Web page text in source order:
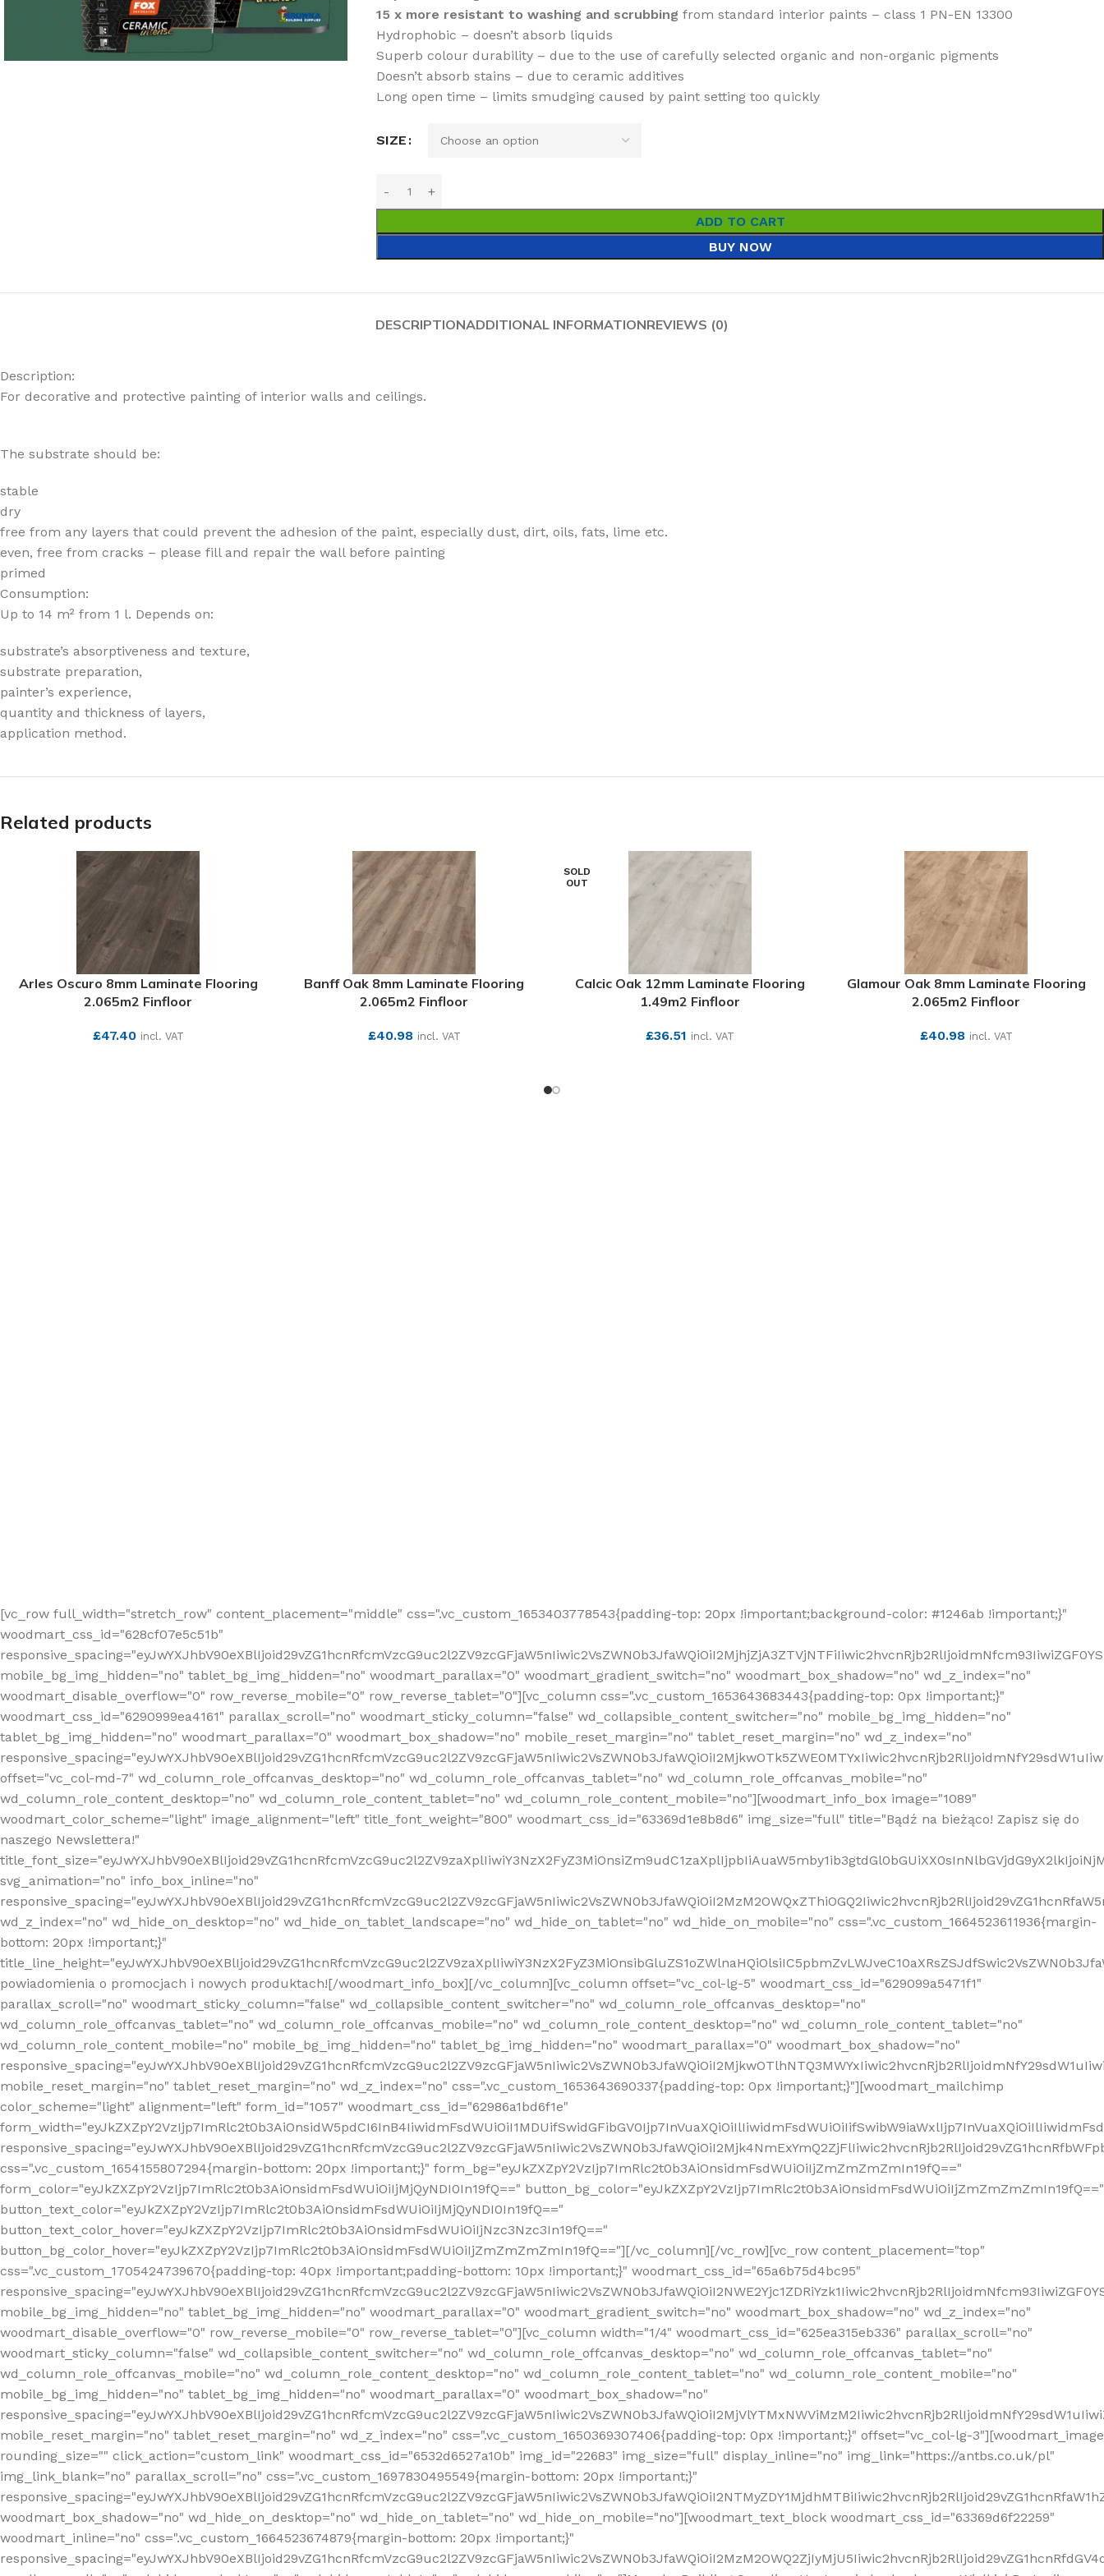
15 x more resistant to washing and scrubbing from standard interior paints – class 1 PN-EN 13300
Hydrophobic – doesn’t absorb liquids
Superb colour durability – due to the use of carefully selected organic and non-organic pigments
Doesn’t absorb stains – due to ceramic additives
Long open time – limits smudging caused by paint setting too quickly
SIZE
ADD TO CART
BUY NOW
DESCRIPTIONADDITIONAL INFORMATIONREVIEWS (0)
Description:
For decorative and protective painting of interior walls and ceilings.
The substrate should be:
stable
dry
free from any layers that could prevent the adhesion of the paint, especially dust, dirt, oils, fats, lime etc.
even, free from cracks – please fill and repair the wall before painting
primed
Consumption:
Up to 14 m² from 1 l. Depends on:
substrate’s absorptiveness and texture,
substrate preparation,
painter’s experience,
quantity and thickness of layers,
application method.
Related products
Arles Oscuro 8mm Laminate Flooring
2.065m2 Finfloor
£47.40 incl. VAT
Banff Oak 8mm Laminate Flooring
2.065m2 Finfloor
£40.98 incl. VAT
SOLD
OUT
Calcic Oak 12mm Laminate Flooring
1.49m2 Finfloor
£36.51 incl. VAT
Glamour Oak 8mm Laminate Flooring
2.065m2 Finfloor
£40.98 incl. VAT
[vc_row full_width="stretch_row" content_placement="middle" css=".vc_custom_1653403778543{padding-top: 20px !important;background-color: #1246ab !important;}"
woodmart_css_id="628cf07e5c51b"
mobile_bg_img_hidden="no" tablet_bg_img_hidden="no" woodmart_parallax="0" woodmart_gradient_switch="no" woodmart_box_shadow="no" wd_z_index="no"
woodmart_disable_overflow="0" row_reverse_mobile="0" row_reverse_tablet="0"][vc_column css=".vc_custom_1653643683443{padding-top: 0px !important;}"
woodmart_css_id="6290999ea4161" parallax_scroll="no" woodmart_sticky_column="false" wd_collapsible_content_switcher="no" mobile_bg_img_hidden="no"
tablet_bg_img_hidden="no" woodmart_parallax="0" woodmart_box_shadow="no" mobile_reset_margin="no" tablet_reset_margin="no" wd_z_index="no"
offset="vc_col-md-7" wd_column_role_offcanvas_desktop="no" wd_column_role_offcanvas_tablet="no" wd_column_role_offcanvas_mobile="no"
wd_column_role_content_desktop="no" wd_column_role_content_tablet="no" wd_column_role_content_mobile="no"][woodmart_info_box image="1089"
woodmart_color_scheme="light" image_alignment="left" title_font_weight="800" woodmart_css_id="63369d1e8b8d6" img_size="full" title="Bądź na bieżąco! Zapisz się do
naszego Newslettera!"
svg_animation="no" info_box_inline="no"
wd_z_index="no" wd_hide_on_desktop="no" wd_hide_on_tablet_landscape="no" wd_hide_on_tablet="no" wd_hide_on_mobile="no" css=".vc_custom_1664523611936{margin-
bottom: 20px !important;}"
powiadomienia o promocjach i nowych produktach![/woodmart_info_box][/vc_column][vc_column offset="vc_col-lg-5" woodmart_css_id="629099a5471f1"
parallax_scroll="no" woodmart_sticky_column="false" wd_collapsible_content_switcher="no" wd_column_role_offcanvas_desktop="no"
wd_column_role_offcanvas_tablet="no" wd_column_role_offcanvas_mobile="no" wd_column_role_content_desktop="no" wd_column_role_content_tablet="no"
wd_column_role_content_mobile="no" mobile_bg_img_hidden="no" tablet_bg_img_hidden="no" woodmart_parallax="0" woodmart_box_shadow="no"
mobile_reset_margin="no" tablet_reset_margin="no" wd_z_index="no" css=".vc_custom_1653643690337{padding-top: 0px !important;}"][woodmart_mailchimp
color_scheme="light" alignment="left" form_id="1057" woodmart_css_id="62986a1bd6f1e"
css=".vc_custom_1654155807294{margin-bottom: 20px !important;}" form_bg="eyJkZXZpY2VzIjp7ImRlc2t0b3AiOnsidmFsdWUiOiIjZmZmZmZmIn19fQ=="
form_color="eyJkZXZpY2VzIjp7ImRlc2t0b3AiOnsidmFsdWUiOiIjMjQyNDI0In19fQ==" button_bg_color="eyJkZXZpY2VzIjp7ImRlc2t0b3AiOnsidmFsdWUiOiIjZmZmZmZmIn19fQ=="
button_text_color="eyJkZXZpY2VzIjp7ImRlc2t0b3AiOnsidmFsdWUiOiIjMjQyNDI0In19fQ=="
button_text_color_hover="eyJkZXZpY2VzIjp7ImRlc2t0b3AiOnsidmFsdWUiOiIjNzc3Nzc3In19fQ=="
button_bg_color_hover="eyJkZXZpY2VzIjp7ImRlc2t0b3AiOnsidmFsdWUiOiIjZmZmZmZmIn19fQ=="][/vc_column][/vc_row][vc_row content_placement="top"
css=".vc_custom_1705424739670{padding-top: 40px !important;padding-bottom: 10px !important;}" woodmart_css_id="65a6b75d4bc95"
mobile_bg_img_hidden="no" tablet_bg_img_hidden="no" woodmart_parallax="0" woodmart_gradient_switch="no" woodmart_box_shadow="no" wd_z_index="no"
woodmart_disable_overflow="0" row_reverse_mobile="0" row_reverse_tablet="0"][vc_column width="1/4" woodmart_css_id="625ea315eb336" parallax_scroll="no"
woodmart_sticky_column="false" wd_collapsible_content_switcher="no" wd_column_role_offcanvas_desktop="no" wd_column_role_offcanvas_tablet="no"
wd_column_role_offcanvas_mobile="no" wd_column_role_content_desktop="no" wd_column_role_content_tablet="no" wd_column_role_content_mobile="no"
mobile_bg_img_hidden="no" tablet_bg_img_hidden="no" woodmart_parallax="0" woodmart_box_shadow="no"
mobile_reset_margin="no" tablet_reset_margin="no" wd_z_index="no" css=".vc_custom_1650369307406{padding-top: 0px !important;}" offset="vc_col-lg-3"][woodmart_image
rounding_size="" click_action="custom_link" woodmart_css_id="6532d6527a10b" img_id="22683" img_size="full" display_inline="no" img_link="https://antbs.co.uk/pl"
img_link_blank="no" parallax_scroll="no" css=".vc_custom_1697830495549{margin-bottom: 20px !important;}"
woodmart_box_shadow="no" wd_hide_on_desktop="no" wd_hide_on_tablet="no" wd_hide_on_mobile="no"][woodmart_text_block woodmart_css_id="63369d6f22259"
woodmart_inline="no" css=".vc_custom_1664523674879{margin-bottom: 20px !important;}"